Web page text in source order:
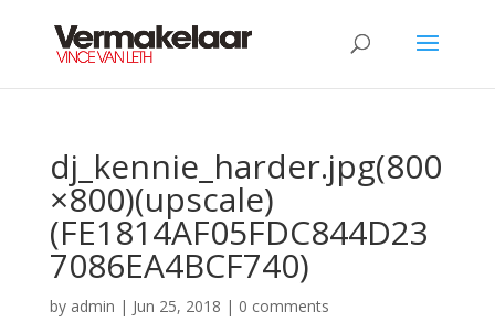
dj_kennie_harder.jpg(800
×800)(upscale)
(FE1814AF05FDC844D23
7086EA4BCF740)
by admin | Jun 25, 2018 | 0 comments